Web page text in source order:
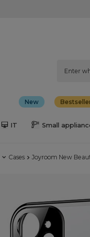
New
IT Small
Cases Joyroom New